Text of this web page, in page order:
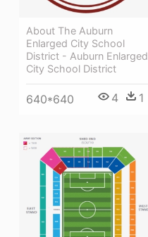
About The Auburn
Enlarged City School
District - Auburn Enlarged
City School District
640*640 4 1